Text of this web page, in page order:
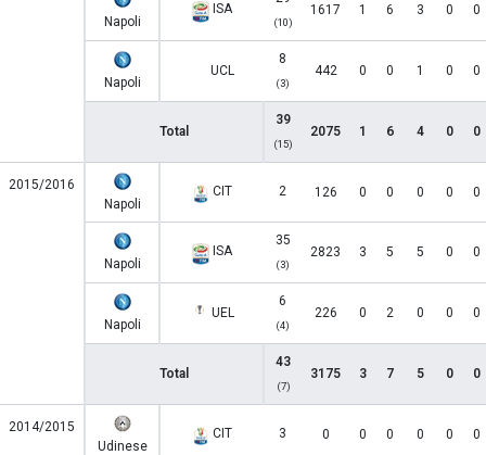
Napoli
ISA
(10)
1617 1 6 3 0 0
Napoli
UCL
8
(3)
442 0 0 1 0 0
Total
39
(15)
2075 1 6 4 0 0
2015/2016
Napoli
CIT 2 126 0 0 0 0 0
Napoli
ISA
35
(3)
2823 3 5 5 0 0
Napoli
UEL
6
(4)
226 0 2 0 0 0
Total
43
(7)
3175 3 7 5 0 0
2014/2015
Udinese
CIT 3 0 0 0 0 0 0